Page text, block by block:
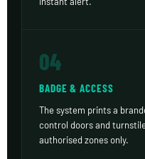
04
BADGE & ACCESS
The system prints a
control doors and
authorised zones only.